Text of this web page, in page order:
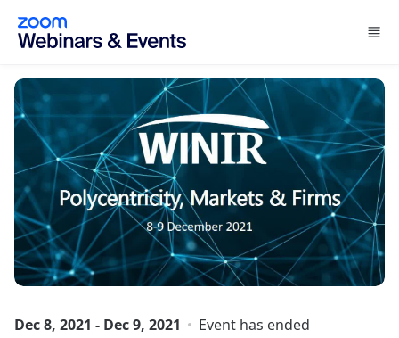
Skip to main content
Dec 8, 2021 - Dec 9, 2021 Event has ended